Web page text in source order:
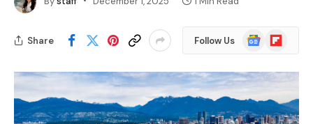
Share Follow Us
Google
News
Flipboard